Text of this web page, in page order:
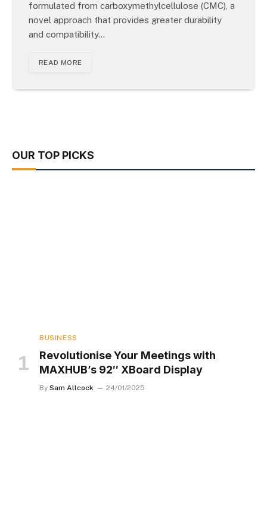
formulated from carboxymethylcellulose (CMC), a
novel approach that provides greater durability
and compatibility…
READ MORE
OUR TOP PICKS
BUSINESS
Revolutionise Your Meetings with
MAXHUB’s 92″ XBoard Display
By Sam Allcock 24/01/2025